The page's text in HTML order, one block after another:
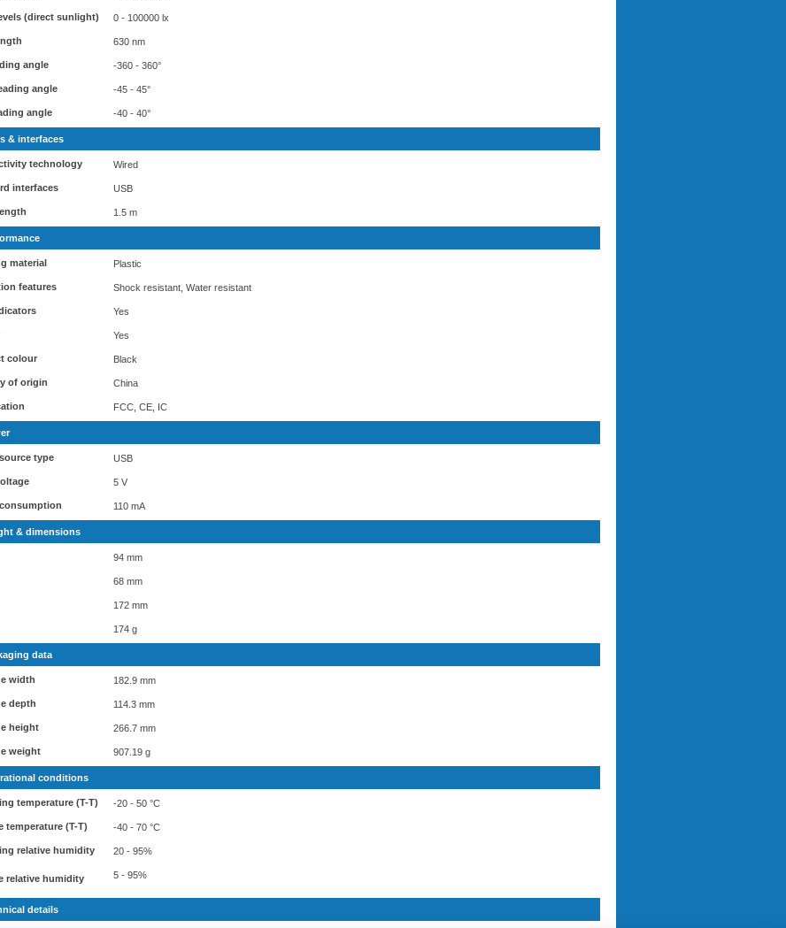
(direct sunlight) 0 - 100000 lx
630 nm
angle -360 - 360°
angle -45 - 45°
angle -40 - 40°
& interfaces
technology Wired
interfaces USB
1.5 m
material Plastic
features Shock resistant, Water resistant
Yes
Yes
colour Black
of origin China
FCC, CE, IC
type USB
5 V
110 mA
& dimensions
94 mm
68 mm
172 mm
174 g
data
width 182.9 mm
depth 114.3 mm
height 266.7 mm
weight 907.19 g
conditions
temperature (T-T) -20 - 50 °C
temperature (T-T) -40 - 70 °C
relative humidity
20 - 95%
relative humidity
5 - 95%
details